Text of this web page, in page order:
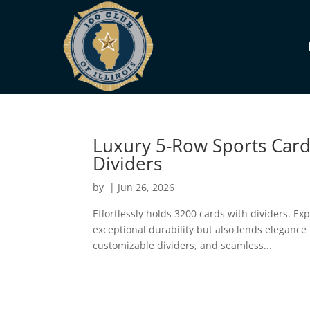
Luxury 5-Row Sports
Dividers
by | Jun 26, 2026
Effortlessly holds 3200 cards with dividers.
exceptional durability but also lends
customizable dividers, and seamless...